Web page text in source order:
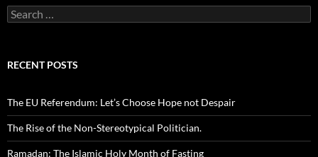
Search
for:
RECENT POSTS
The EU Referendum: Let’s Choose Hope not Despair
The Rise of the Non-Stereotypical Politician.
Ramadan: The Islamic Holy Month of Fasting